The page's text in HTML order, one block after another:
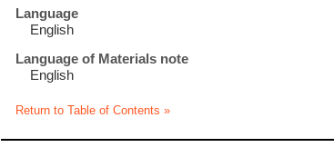
Language
English
Language of Materials note
English
Return to Table of Contents »